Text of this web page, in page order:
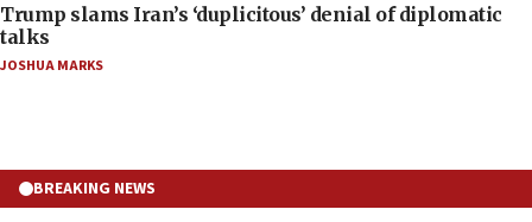
Trump slams Iran’s ‘duplicitous’ denial of diplomatic
talks
JOSHUA MARKS
BREAKING NEWS